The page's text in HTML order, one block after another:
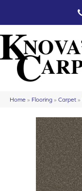
Home » Flooring » Carpet »